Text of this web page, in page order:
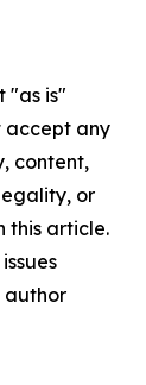
"as is"
accept any
content,
or
this article.
author